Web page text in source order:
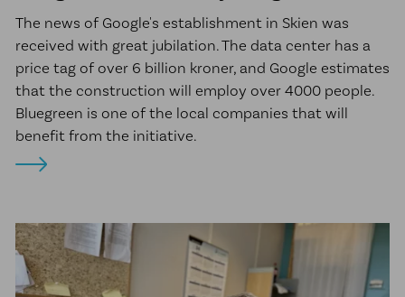
The news of Google's establishment in Skien was
received with great jubilation. The data center has a
price tag of over 6 billion kroner, and Google estimates
that the construction will employ over 4000 people.
Bluegreen is one of the local companies that will
benefit from the initiative.